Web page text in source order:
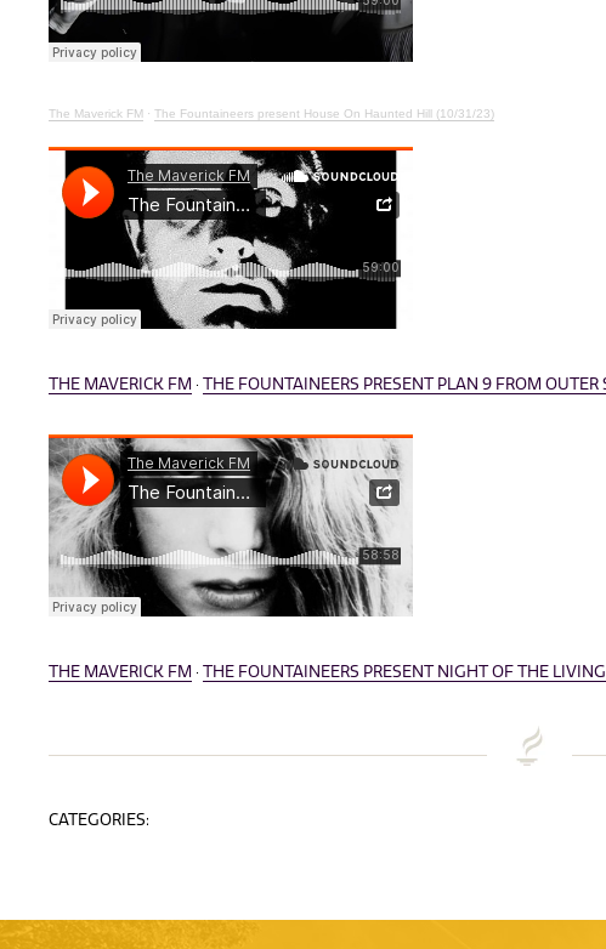
The Maverick FM · The Fountaineers present House On Haunted Hill (10/31/23)
THE MAVERICK FM · THE FOUNTAINEERS PRESENT PLAN 9 FROM OUTER
THE MAVERICK FM · THE FOUNTAINEERS PRESENT NIGHT OF THE
CATEGORIES: